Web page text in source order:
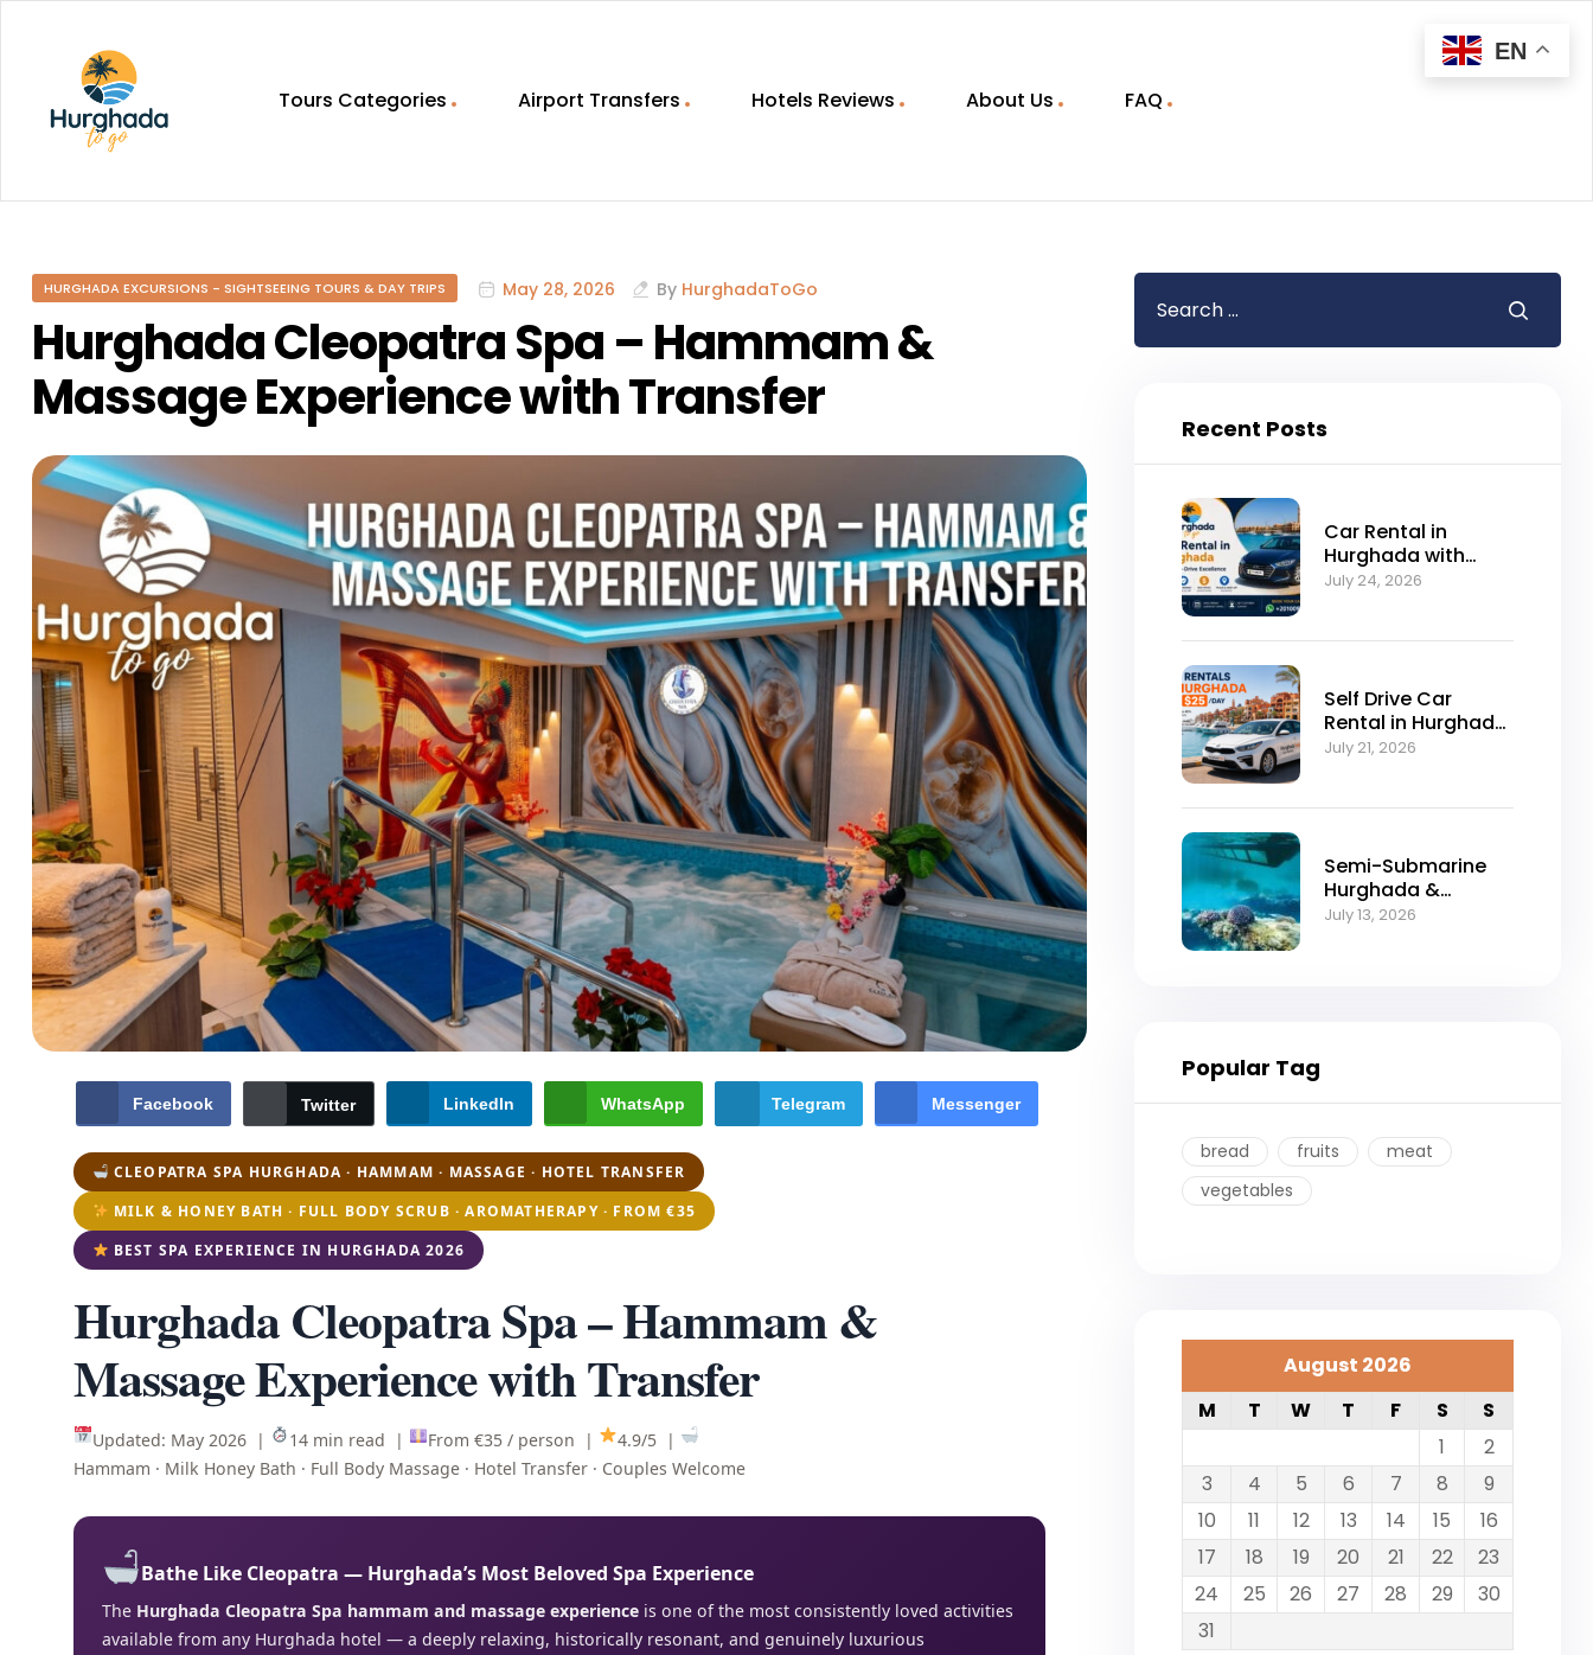
To
Discovering
Egypt
Hurghada
Tours Categories Airport Transfers Hotels Reviews About Us FAQ
HURGHADA EXCURSIONS - SIGHTSEEING TOURS & DAY TRIPS May 28, 2026 By HurghadaToGo
Hurghada Cleopatra Spa – Hammam &
Massage Experience with Transfer
Facebook Twitter LinkedIn WhatsApp Telegram Messenger
CLEOPATRA SPA HURGHADA · HAMMAM · MASSAGE · HOTEL TRANSFER
MILK & HONEY BATH · FULL BODY SCRUB · AROMATHERAPY · FROM €35
BEST SPA EXPERIENCE IN HURGHADA 2026
Hurghada Cleopatra Spa – Hammam &
Massage Experience with Transfer
Updated: May 2026 | 14 min read | From €35 / person |
4.9/5 |
Hammam · Milk Honey Bath · Full Body Massage · Hotel Transfer · Couples Welcome
Bathe Like Cleopatra — Hurghada’s Most Beloved Spa Experience
The Hurghada Cleopatra Spa hammam and massage experience is one of the most consistently loved activities
available from any Hurghada hotel — a deeply relaxing, historically resonant, and genuinely luxurious
Recent Posts
Car Rental in
Hurghada with
Self-Drive
July 24, 2026
Self Drive Car
Rental in Hurghada
from $25/Day
July 21, 2026
Semi-Submarine
Hurghada &
Snorkeling
July 13, 2026
Popular Tag
bread fruits
meat
vegetables
August 2026
M
T W T F S
S
1
2
3
4 5 6 7 8
9
10
11 12 13 14 15
16
17
18 19 20 21 22
23
24
25 26 27 28 29
30
31
EN